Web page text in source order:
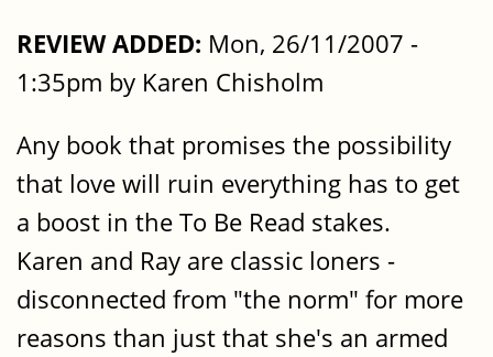
REVIEW ADDED: Mon, 26/11/2007 -
1:35pm by Karen Chisholm
Any book that promises the possibility
that love will ruin everything has to get
a boost in the To Be Read stakes.
Karen and Ray are classic loners -
disconnected from "the norm" for more
reasons than just that she's an armed